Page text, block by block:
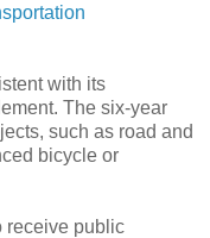
with its
The six-year
such as road and
bicycle or
receive public